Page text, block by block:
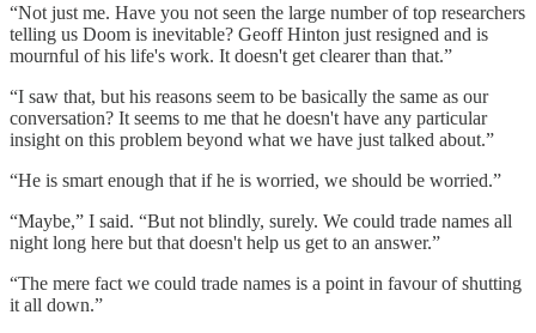
“Not just me. Have you not seen the large number of top researchers
telling us Doom is inevitable? Geoff Hinton just resigned and is
mournful of his life's work. It doesn't get clearer than that.”
“I saw that, but his reasons seem to be basically the same as our
conversation? It seems to me that he doesn't have any particular
insight on this problem beyond what we have just talked about.”
“He is smart enough that if he is worried, we should be worried.”
“Maybe,” I said. “But not blindly, surely. We could trade names all
night long here but that doesn't help us get to an answer.”
“The mere fact we could trade names is a point in favour of shutting
it all down.”